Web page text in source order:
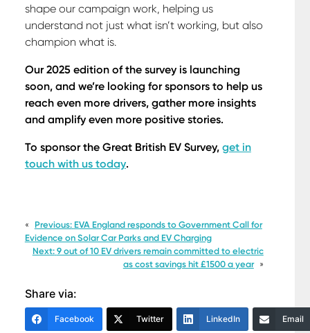
shape our campaign work, helping us
understand not just what isn’t working, but also
champion what is.
Our 2025 edition of the survey is launching
soon, and we’re looking for sponsors to help us
reach even more drivers, gather more insights
and amplify even more positive stories.
To sponsor the Great British EV Survey, get in
touch with us today.
« Previous: EVA England responds to Government Call for
Evidence on Solar Car Parks and EV Charging
Next: 9 out of 10 EV drivers remain committed to electric
as cost savings hit £1500 a year
»
Share via:
Facebook Twitter LinkedIn Email